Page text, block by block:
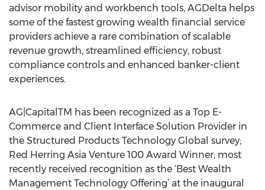
advisor mobility and workbench tools, AGDelta helps
some of the fastest growing wealth financial service
providers achieve a rare combination of scalable
revenue growth, streamlined efficiency, robust
compliance controls and enhanced banker-client
experiences.
AG|CapitalTM has been recognized as a Top E-
Commerce and Client Interface Solution Provider in
the Structured Products Technology Global survey;
Red Herring Asia Venture 100 Award Winner; most
recently received recognition as the ‘Best Wealth
Management Technology Offering’ at the inaugural